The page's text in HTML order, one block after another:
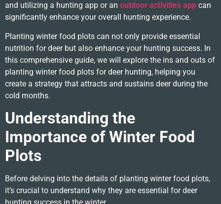
and utilizing a hunting app or an outdoor activities app can
significantly enhance your overall hunting experience.
Planting winter food plots can not only provide essential
nutrition for deer but also enhance your hunting success. In
this comprehensive guide, we will explore the ins and outs of
planting winter food plots for deer hunting, helping you
create a strategy that attracts and sustains deer during the
cold months.
Understanding the
Importance of Winter Food
Plots
Before delving into the details of planting winter food plots,
it’s crucial to understand why they are essential for deer